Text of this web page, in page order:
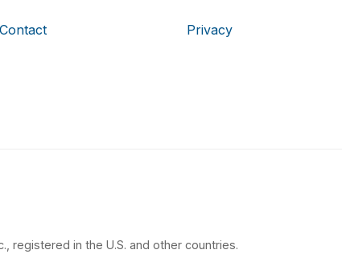
Contact Privacy
registered in the U.S. and other countries.